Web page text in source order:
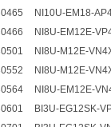
NI10U-EM18-
NI8U-EM12E-
NI8U-M12E-
NI8U-M12E-
NI8U-EM12E-
BI3U-EG12SK-